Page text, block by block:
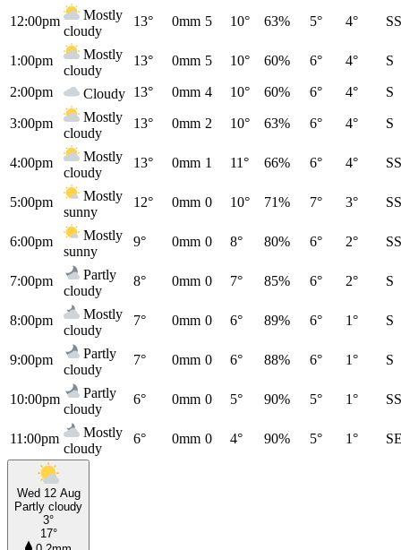
12:00pm
Mostly
cloudy
13° 0mm 5 10° 63% 5° 4°
1:00pm
Mostly
cloudy
13° 0mm 5 10° 60% 6° 4° S
2:00pm Cloudy 13° 0mm 4 10° 60% 6° 4° S
3:00pm
Mostly
cloudy
13° 0mm 2 10° 63% 6° 4° S
4:00pm
Mostly
cloudy
13° 0mm 1 11° 66% 6° 4°
5:00pm
Mostly
sunny
12° 0mm 0 10° 71% 7° 3°
6:00pm
Mostly
sunny
9° 0mm 0 8° 80% 6° 2°
7:00pm
Partly
cloudy
8° 0mm 0 7° 85% 6° 2° S
8:00pm
Mostly
cloudy
7° 0mm 0 6° 89% 6° 1° S
9:00pm
Partly
cloudy
7° 0mm 0 6° 88% 6° 1° S
10:00pm
Partly
cloudy
6° 0mm 0 5° 90% 5° 1°
11:00pm
Mostly
cloudy
6° 0mm 0 4° 90% 5° 1°
Wed 12 Aug
Partly cloudy
3°
17°